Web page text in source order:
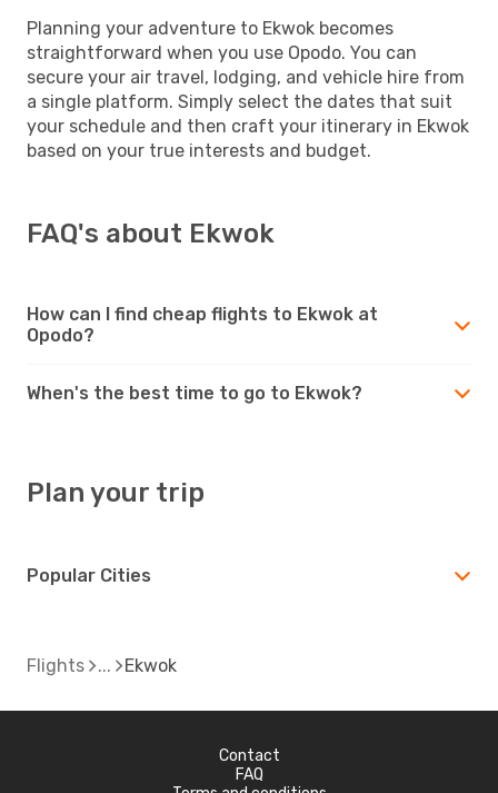
Planning your adventure to Ekwok becomes
straightforward when you use Opodo. You can
secure your air travel, lodging, and vehicle hire from
a single platform. Simply select the dates that suit
your schedule and then craft your itinerary in Ekwok
based on your true interests and budget.
FAQ's about Ekwok
How can I find cheap flights to Ekwok at
Opodo?
When's the best time to go to Ekwok?
Plan your trip
Popular Cities
Flights Ekwok
Contact
FAQ